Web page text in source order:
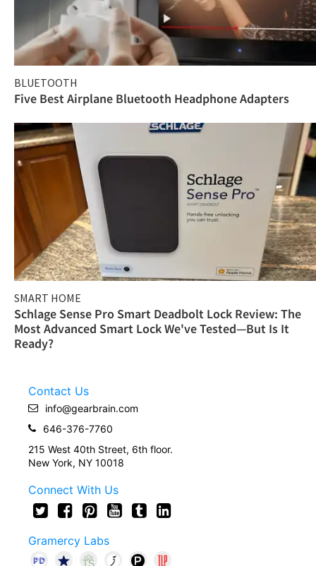
BLUETOOTH
Five Best Airplane Bluetooth Headphone Adapters
SMART HOME
Schlage Sense Pro Smart Deadbolt Lock Review: The
Most Advanced Smart Lock We've Tested—But Is It
Ready?
Contact Us
info@gearbrain.com
646-376-7760
215 West 40th Street, 6th floor.
New York, NY 10018
Connect With Us
Gramercy Labs